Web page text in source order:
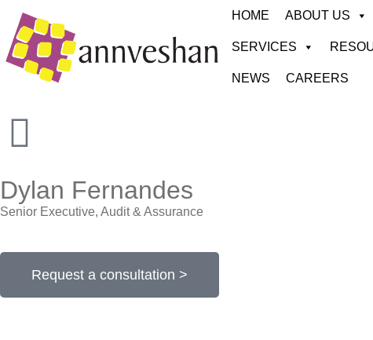
HOME ABOUT US
SERVICES
NEWS CAREERS
Dylan Fernandes
Senior Executive, Audit & Assurance
Request a consultation >